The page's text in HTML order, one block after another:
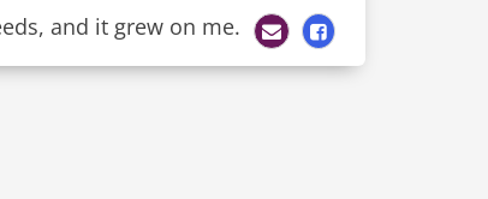
and it grew on me.